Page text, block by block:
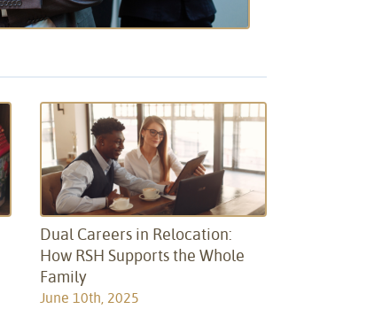
Dual Careers in Relocation:
How RSH Supports the Whole
Family
June 10th, 2025